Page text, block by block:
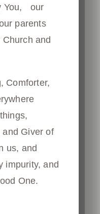
You, our
parents
and
Comforter,
and Giver of
us, and
impurity, and
One.